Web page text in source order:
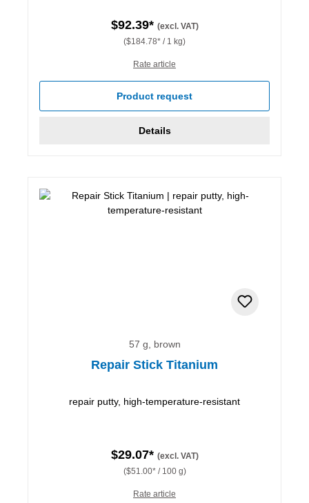
$92.39* (excl. VAT)
($184.78* / 1 kg)
Rate article
Product request
Details
57 g, brown
Repair Stick Titanium
repair putty, high-temperature-resistant
$29.07* (excl. VAT)
($51.00* / 100 g)
Rate article